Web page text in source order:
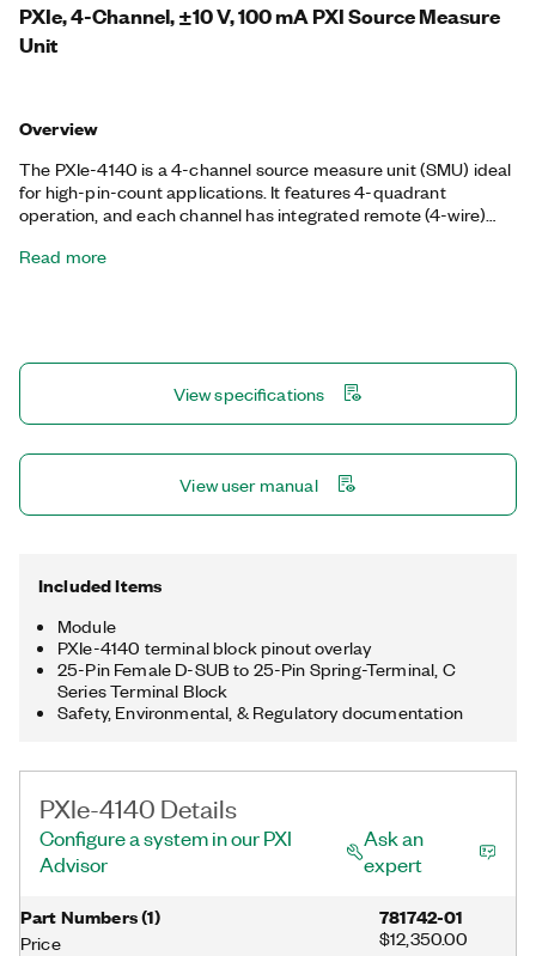
PXIe, 4-Channel, ±10 V, 100 mA PXI Source Measure
Unit
Overview
The PXIe-4140 is a 4-channel source measure unit (SMU) ideal
for high-pin-count applications. It features 4-quadrant
operation, and each channel has integrated remote (4-wire)
the PXIe-4140 can reduce measurement times, capture
high-speed digital test modules.
Read more
View specifications
View user manual
Included Items
Module
PXIe-4140 terminal block pinout overlay
25-Pin Female D-SUB to 25-Pin Spring-Terminal, C
Series Terminal Block
Safety, Environmental, & Regulatory documentation
PXIe-4140 Details
Configure a system in our PXI
Advisor
Ask an
expert
Part Numbers(1)
Price
781742-01
$12,350.00